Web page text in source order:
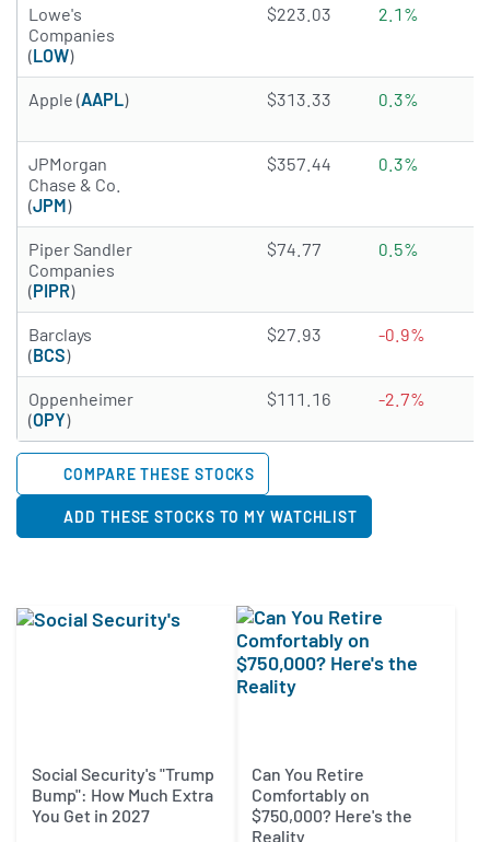
Lowe's
Companies
(LOW)
4.8408 of 5 stars
$223.03 2.1%
Apple (AAPL) 4.206 of 5 stars
$313.33 0.3%
JPMorgan
Chase & Co.
(JPM)
4.0476 of 5 stars
$357.44 0.3%
Piper Sandler
Companies
(PIPR)
4.3545 of 5 stars
$74.77 0.5%
Barclays
(BCS)
4.7925 of 5 stars
$27.93 -0.9%
Oppenheimer
(OPY)
1.7315 of 5 stars
$111.16 -2.7%
COMPARE THESE STOCKS
ADD THESE STOCKS TO MY WATCHLIST
Social Security's "Trump
Bump": How Much Extra
You Get in 2027
Can You Retire
Comfortably on
$750,000? Here's the
Reality